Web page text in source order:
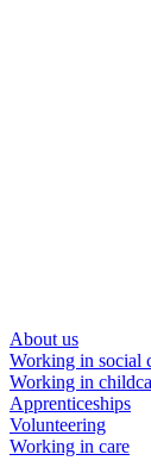
About us
Working in social
Working in
Apprenticeships
Volunteering
Working in care